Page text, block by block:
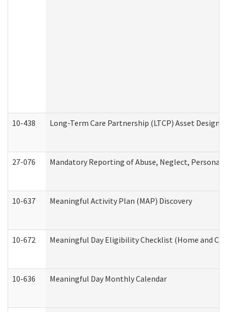
10-438 Long-Term Care Partnership (LTCP) Asset
27-076 Mandatory Reporting of Abuse, Neglect,
10-637 Meaningful Activity Plan (MAP) Discovery
10-672 Meaningful Day Eligibility Checklist (Home and
10-636 Meaningful Day Monthly Calendar